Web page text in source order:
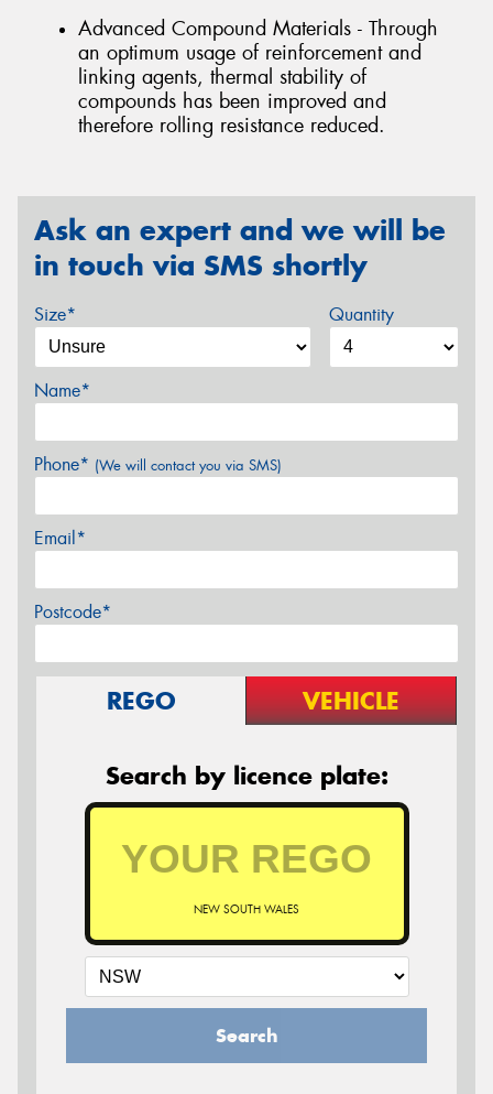
Advanced Compound Materials - Through
an optimum usage of reinforcement and
linking agents, thermal stability of
compounds has been improved and
therefore rolling resistance reduced.
Ask an expert and we will be
in touch via SMS shortly
Size* Quantity
Name*
Phone* (We will contact you via SMS)
Email*
Postcode*
REGO VEHICLE
Search by licence plate:
NEW SOUTH WALES
Search